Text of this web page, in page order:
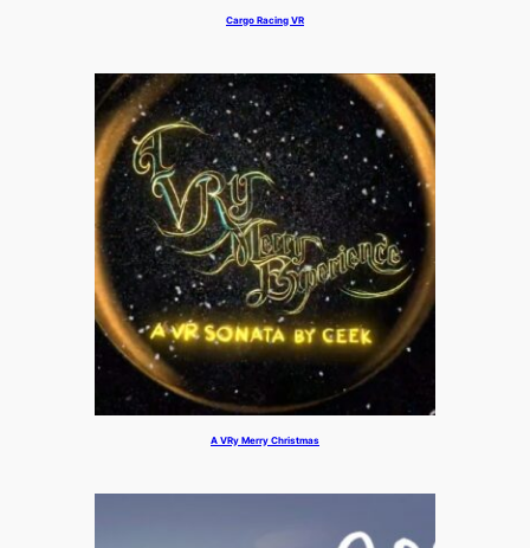
Cargo Racing VR
A VRy Merry Christmas